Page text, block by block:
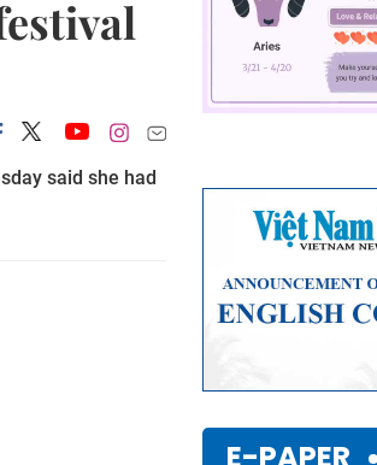
said she had
E-PAPER